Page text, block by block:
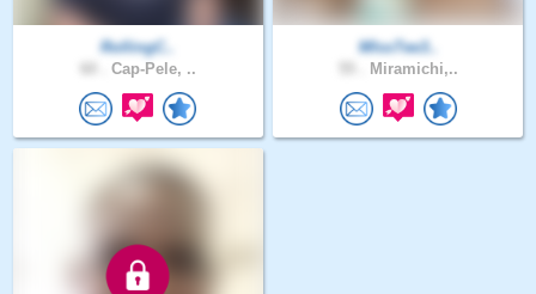
RollingC..
Cap-Pele, ..
MIssTee3..
Miramichi,..